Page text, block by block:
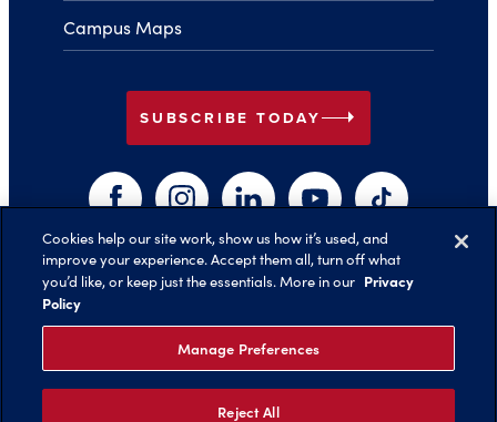
Campus Maps
SUBSCRIBE TODAY arrow_right
FacebookInstagramLinkedInYouTubeTikTok
Back to Top arrow_right
Cookies help our site work, show us how it’s used, and
improve your experience. Accept them all, turn off what
you’d like, or keep just the essentials. More in our Privacy
Policy
Manage Preferences
Reject All